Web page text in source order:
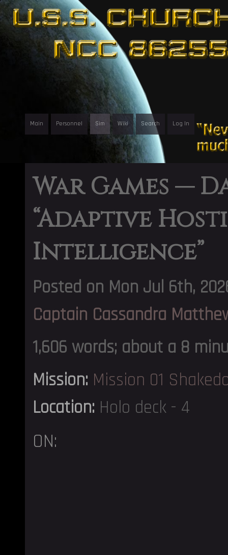
Main Personnel Sim Wiki Search Log In
War Games —
“Adaptive
Intelligence”
Posted on Mon Jul 6th,
Captain Cassandra
1,606 words; about a 8
Mission: Mission 01
Location: Holo deck - 4
ON: